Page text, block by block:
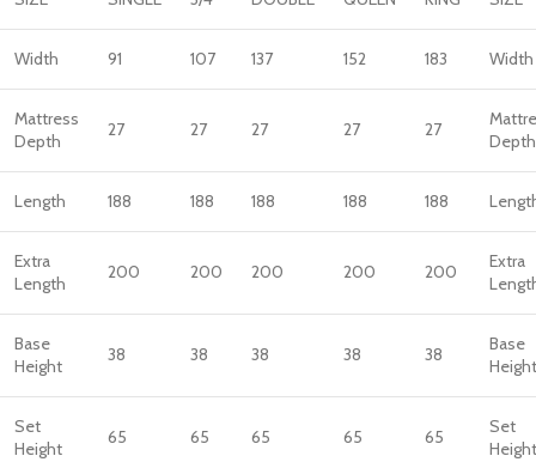
Width 91 107 137 152 183 Width
Mattress
Depth
27 27 27 27 27
Depth
Length 188 188 188 188 188
Extra
Length
200 200 200 200 200
Extra
Base
Height
38 38 38 38 38
Base
Height
Set
Height
65 65 65 65 65
Set
Height